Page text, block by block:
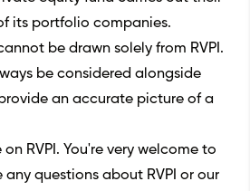
its portfolio companies.
be drawn solely from RVPI.
be considered alongside
an accurate picture of a
on RVPI. You're very welcome to
questions about RVPI or our